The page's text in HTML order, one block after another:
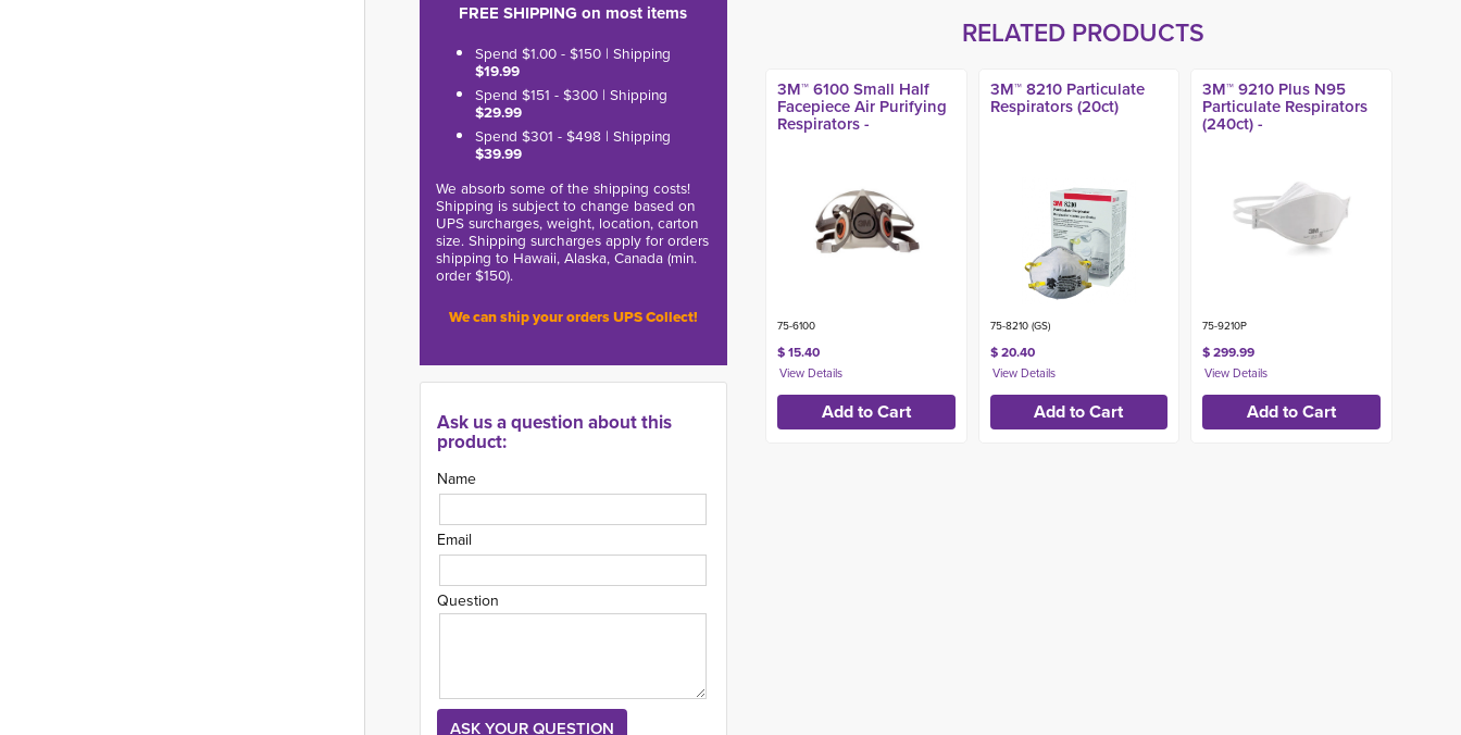
FREE SHIPPING on most items
Spend $1.00 - $150 | Shipping
$19.99
Spend $151 - $300 | Shipping
$29.99
Spend $301 - $498 | Shipping
$39.99
We absorb some of the shipping costs!
Shipping is subject to change based on
UPS surcharges, weight, location, carton
size. Shipping surcharges apply for orders
shipping to Hawaii, Alaska, Canada (min.
order $150).
We can ship your orders UPS Collect!
Ask us a question about this
product:
Name
Email
Question
RELATED PRODUCTS
3M™ 6100 Small Half
Facepiece Air Purifying
Respirators -
75-6100
$ 15.40
3M™ 8210 Particulate
Respirators (20ct)
75-8210 (GS)
$ 20.40
3M™ 9210 Plus N95
Particulate Respirators
(240ct) -
75-9210P
$ 299.99